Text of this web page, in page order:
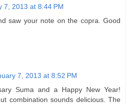
7, 2013 at 8:44 PM
saw your note on the copra. Good
7, 2013 at 8:52 PM
Suma and a Happy New Year!
combination sounds delicious. The